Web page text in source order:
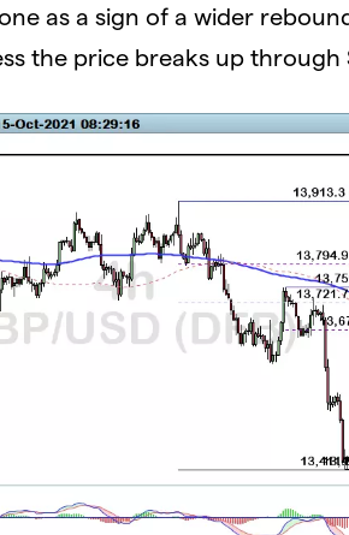
as a sign of a wider
the price breaks up through